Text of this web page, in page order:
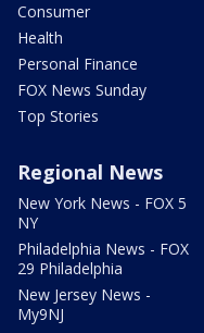
Consumer
Health
Personal Finance
FOX News Sunday
Top Stories
Regional News
New York News - FOX 5
NY
Philadelphia News - FOX
29 Philadelphia
New Jersey News -
My9NJ